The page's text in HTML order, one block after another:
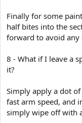
Finally for some
half bites into the
forward to avoid
8 - What if I leave a
it?
Simply apply a dot
fast arm speed, and
simply wipe off with